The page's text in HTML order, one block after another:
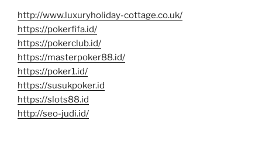
http://www.luxuryholiday-cottage.co.uk/
https://pokerfifa.id/
https://pokerclub.id/
https://masterpoker88.id/
https://poker1.id/
https://susukpoker.id
https://slots88.id
http://seo-judi.id/